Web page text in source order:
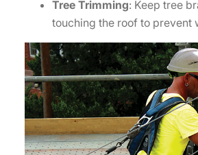
Tree Trimming: Keep tree
touching the roof to prevent